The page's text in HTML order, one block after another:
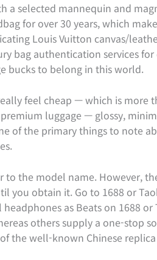
a selected mannequin and
for over 30 years, which
Louis Vuitton canvas/
bag authentication services
bucks to belong in this world.
feel cheap — which is more
luggage — glossy,
of the primary things to note
the model name. However,
you obtain it. Go to 1688 or
as Beats on 1688
others supply a one-stop
the well-known Chinese